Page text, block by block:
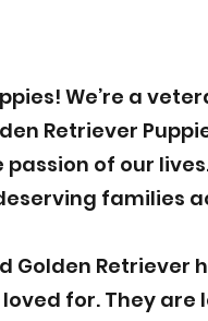
We’re a
Retriever
passion of our
families
Golden
for. They